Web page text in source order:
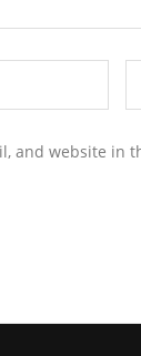
and website in